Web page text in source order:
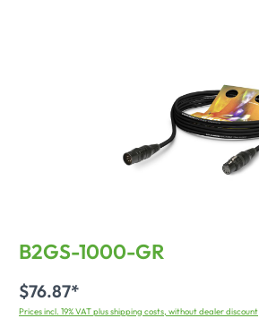
B2GS-1000-GR
$76.87*
Prices incl. 19% VAT plus shipping costs, without dealer discount